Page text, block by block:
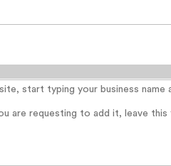
start typing your business
are requesting to add it, leave this